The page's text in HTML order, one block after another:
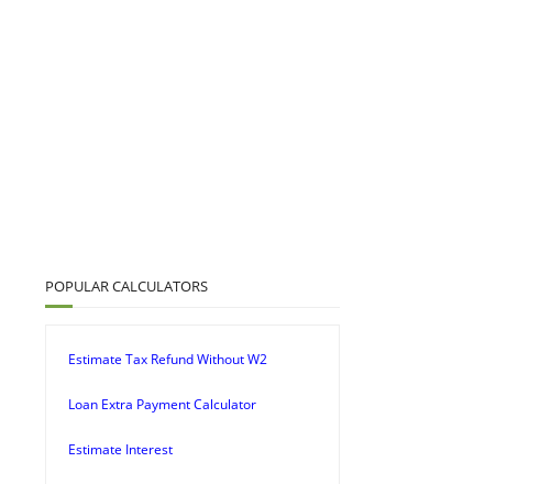
POPULAR CALCULATORS
Estimate Tax Refund Without W2
Loan Extra Payment Calculator
Estimate Interest